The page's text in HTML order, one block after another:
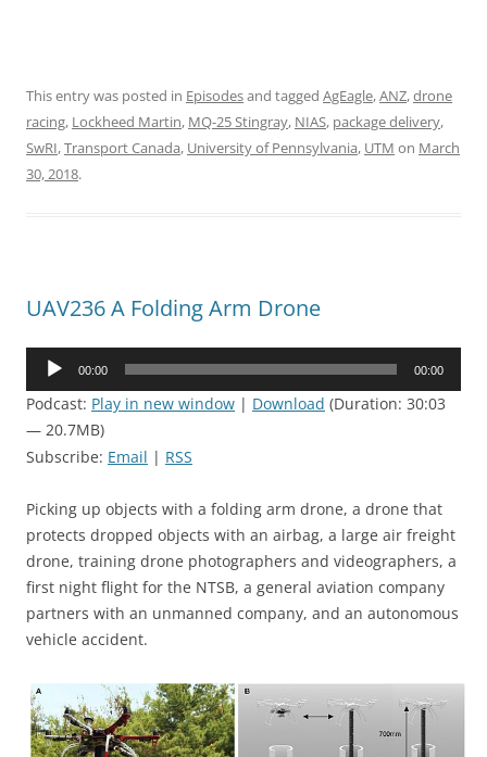
This entry was posted in Episodesand tagged AgEagle,ANZ,drone
racing, Lockheed Martin, MQ-25 Stingray, NIAS, package delivery,
SwRI,Transport Canada, University of Pennsylvania, UTM on March
30, 2018.
UAV236 A Folding Arm Drone
Audio
00:00 00:00
Podcast: Play in new window | Download (Duration: 30:03
— 20.7MB)
Subscribe: Email | RSS
Picking up objects with a folding arm drone, a drone that
protects dropped objects with an airbag, a large air freight
drone, training drone photographers and videographers, a
first night flight for the NTSB, a general aviation company
partners with an unmanned company, and an autonomous
vehicle accident.